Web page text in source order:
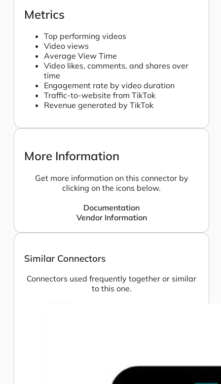
Metrics
Top performing videos
Video views
Average View Time
Video likes, comments, and shares over
time
Engagement rate by video duration
Traffic-to-website from TikTok
Revenue generated by TikTok
More Information
Get more information on this connector by
clicking on the icons below.
Documentation
Vendor Information
Similar Connectors
Connectors used frequently together or similar
to this one.